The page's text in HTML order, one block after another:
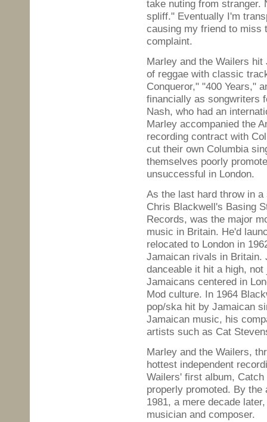
take nuting from stranger.
spliff." Eventually I'm
causing my friend to miss
complaint.
Marley and the Wailers
of reggae with classic
Conqueror," "400 Years,"
financially as songwriters
Nash, who had an
Marley accompanied the
recording contract with
cut their own Columbia
themselves poorly
unsuccessful in London.
As the last hard throw in
Chris Blackwell's Basing
Records, was the major
music in Britain. He'd
relocated to London in
Jamaican rivals in Britain.
danceable it hit a high,
Jamaicans centered in
Mod culture. In 1964
pop/ska hit by Jamaican
Jamaican music, his
artists such as Cat
Marley and the Wailers,
hottest independent
Wailers' first album,
properly promoted. By
1981, a mere decade
musician and composer.